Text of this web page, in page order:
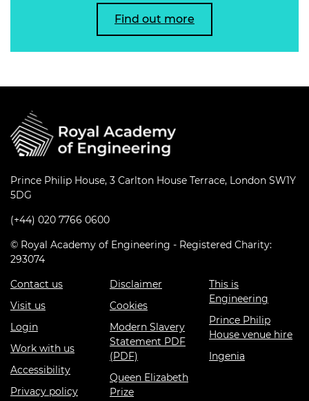
Find out more
Prince Philip House, 3 Carlton House Terrace, London SW1Y
5DG
(+44) 020 7766 0600
© Royal Academy of Engineering - Registered Charity:
293074
Contact us
Visit us
Login
Work with us
Accessibility
Privacy policy
Disclaimer
Cookies
Modern Slavery
Statement PDF
(PDF)
Queen Elizabeth
Prize
This is
Engineering
Prince Philip
House venue hire
Ingenia